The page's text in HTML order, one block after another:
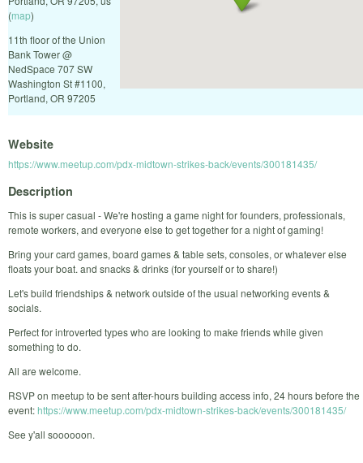
(map)
11th floor of the Union
Bank Tower @
NedSpace 707 SW
Washington St #1100,
Portland, OR 97205
Website
https://www.meetup.com/pdx-midtown-strikes-back/events/300181435/
Description
This is super casual - We're hosting a game night for founders, professionals,
remote workers, and everyone else to get together for a night of gaming!
Bring your card games, board games & table sets, consoles, or whatever else
floats your boat. and snacks & drinks (for yourself or to share!)
Let's build friendships & network outside of the usual networking events &
socials.
Perfect for introverted types who are looking to make friends while given
something to do.
All are welcome.
RSVP on meetup to be sent after-hours building access info, 24 hours before the
event:https://www.meetup.com/pdx-midtown-strikes-back/events/300181435/
See y'all soooooon.